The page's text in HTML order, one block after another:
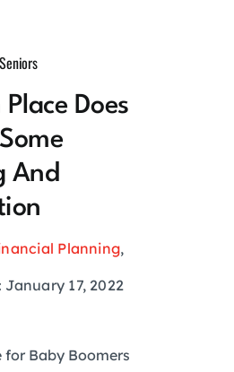
Investing
Health
Planning
Seniors
Does
And
Planning,
January 17, 2022
for Baby Boomers